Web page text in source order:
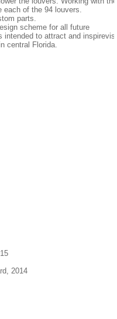
each of the 94 louvers.
parts.
scheme for all future
to attract and
central Florida.
2014